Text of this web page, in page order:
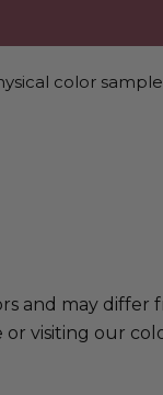
color
and may differ
visiting our